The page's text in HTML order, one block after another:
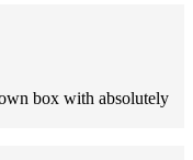
box with absolutely